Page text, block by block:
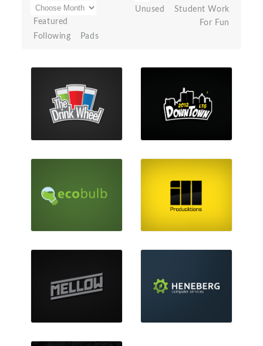
Featured
Following
Pads
Unused
Student Work
For Fun